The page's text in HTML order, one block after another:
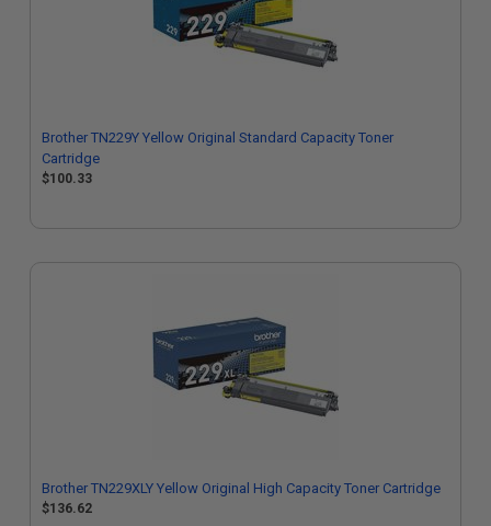
Brother TN229Y Yellow Original Standard Capacity Toner
Cartridge
$100.33
Brother TN229XLY Yellow Original High Capacity Toner Cartridge
$136.62